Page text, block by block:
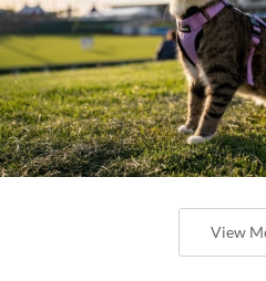
View